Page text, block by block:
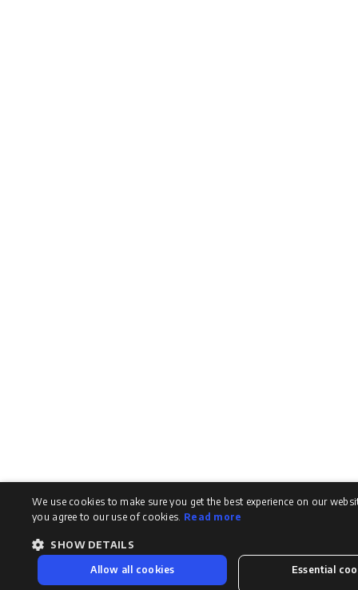
We use cookies to make sure you get the best experience on our
you agree to our use of cookies. Read more
SHOW DETAILS
Allow all cookies Essential